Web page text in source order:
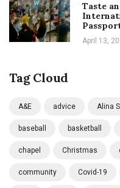
Taste
April 13,
Tag Cloud
A&E advice Alina
baseball basketball
chapel Christmas
community Covid-19